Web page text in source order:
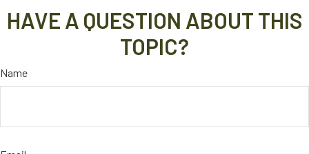
HAVE A QUESTION ABOUT THIS
TOPIC?
Name